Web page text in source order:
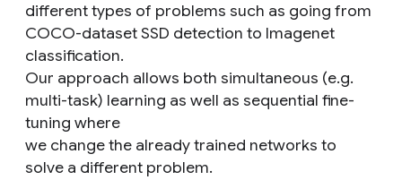
different types of problems such as going from
COCO-dataset SSD detection to Imagenet
classification.
Our approach allows both simultaneous (e.g.
multi-task) learning as well as sequential fine-
tuning where
we change the already trained networks to
solve a different problem.